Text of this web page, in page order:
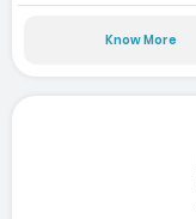
Know More